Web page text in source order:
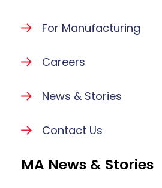
For Manufacturing
Careers
News & Stories
Contact Us
MA News & Stories